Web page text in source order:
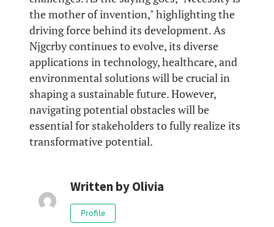
the mother of invention," highlighting the
driving force behind its development. As
Njgcrby continues to evolve, its diverse
applications in technology, healthcare, and
environmental solutions will be crucial in
shaping a sustainable future. However,
navigating potential obstacles will be
essential for stakeholders to fully realize its
transformative potential.
Written byOlivia
Profile